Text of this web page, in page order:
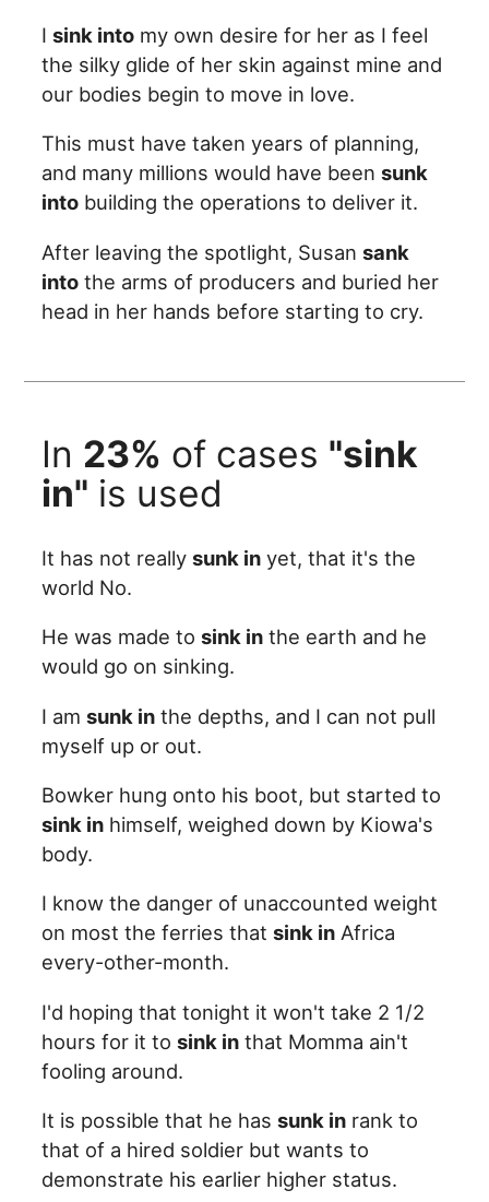
Isink into my own desire for her as I feel
the silky glide of her skin against mine and
our bodies begin to move in love.
This must have taken years of planning,
and many millions would have beensunk
into building the operations to deliver it.
After leaving the spotlight, Susansank
into the arms of producers and buried her
head in her hands before starting to cry.
In 23% of cases "sink
in" is used
It has not reallysunk in yet, that it's the
world No.
He was made tosink in the earth and he
would go on sinking.
I amsunk in the depths, and I can not pull
myself up or out.
Bowker hung onto his boot, but started to
sink in himself, weighed down by Kiowa's
body.
I know the danger of unaccounted weight
on most the ferries thatsink in Africa
every-other-month.
I'd hoping that tonight it won't take 2 1/2
hours for it tosink in that Momma ain't
fooling around.
It is possible that he hassunk in rank to
that of a hired soldier but wants to
demonstrate his earlier higher status.